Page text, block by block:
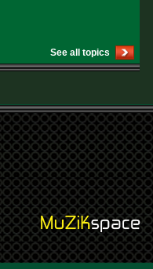
See all topics